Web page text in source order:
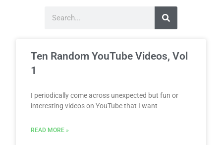
Ten Random YouTube Videos, Vol
1
I periodically come across unexpected but fun or
interesting videos on YouTube that I want
READ MORE »